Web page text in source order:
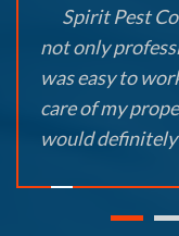
Spirit Pest
not only
was easy to
care of my
would